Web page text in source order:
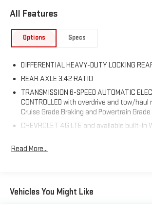
All Features
Options Specs
DIFFERENTIAL HEAVY-DUTY LOCKING
REAR AXLE 3.42 RATIO
TRANSMISSION 6-SPEED AUTOMATIC
CONTROLLED with overdrive and tow/
Cruise Grade Braking and Powertrain Grade
CHEVROLET 4G LTE and available built-in
devices; includes data trial for 1 month or
comes first);
WHEELS 20 X 9 (50.8 CM X 22.9 CM)
Read More...
Vehicles You Might Like